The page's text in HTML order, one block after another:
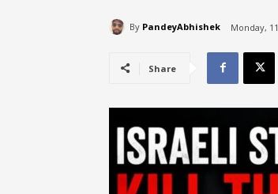
By PandeyAbhishek Monday,
Share